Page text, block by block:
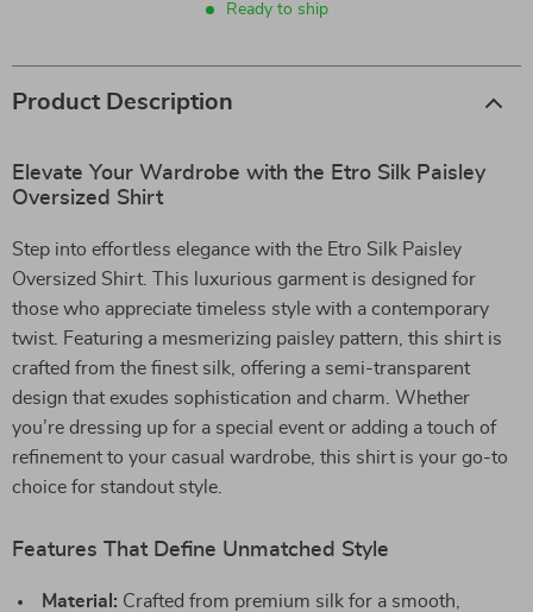
Ready to ship
Product Description
Elevate Your Wardrobe with the Etro Silk Paisley
Oversized Shirt
Step into effortless elegance with the Etro Silk Paisley
Oversized Shirt. This luxurious garment is designed for
those who appreciate timeless style with a contemporary
twist. Featuring a mesmerizing paisley pattern, this shirt is
crafted from the finest silk, offering a semi-transparent
design that exudes sophistication and charm. Whether
you’re dressing up for a special event or adding a touch of
refinement to your casual wardrobe, this shirt is your go-to
choice for standout style.
Features That Define Unmatched Style
Material: Crafted from premium silk for a smooth,